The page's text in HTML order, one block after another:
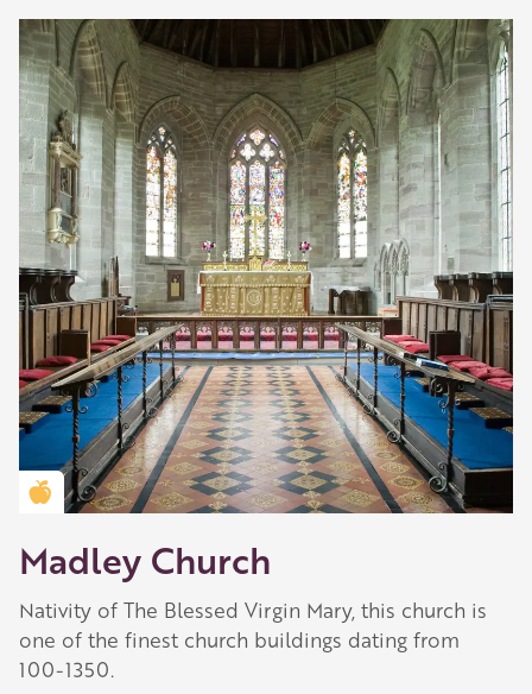
Golden Apple partner
Madley Church
Nativity of The Blessed Virgin Mary, this church is
one of the finest church buildings dating from
100-1350.